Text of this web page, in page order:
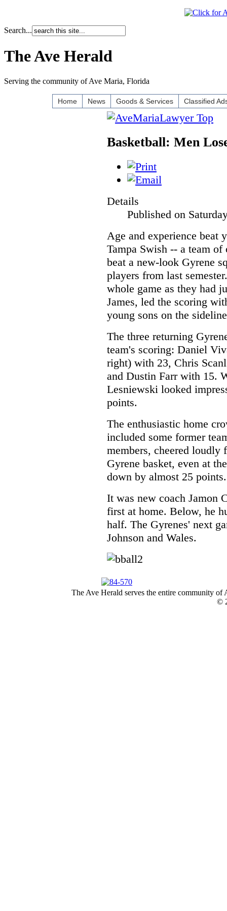
Search...
The Ave Herald
Serving the community of Ave Maria, Florida
Home News Goods & Services Classified
Basketball: Men
Details
Published on
Age and experience beat
Tampa Swish -- a team
beat a new-look Gyrene
players from last
whole game as they had
James, led the scoring
young sons on the
The three returning
team's scoring: Daniel
right) with 23, Chris
and Dustin Farr with 15.
Lesniewski looked
points.
The enthusiastic home
included some former
members, cheered loudly
Gyrene basket, even at
down by almost 25 points.
It was new coach Jamon
first at home. Below, he
half. The Gyrenes' next
Johnson and Wales.
The Ave Herald serves the entire community
©